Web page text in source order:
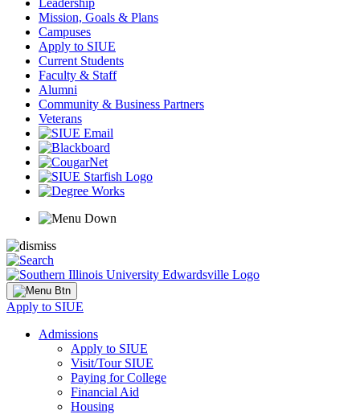
Leadership
Mission, Goals & Plans
Campuses
Apply to SIUE
Current Students
Faculty & Staff
Alumni
Community & Business Partners
Veterans
Apply to SIUE
Admissions
Apply to SIUE
Visit/Tour SIUE
Paying for College
Financial Aid
Housing